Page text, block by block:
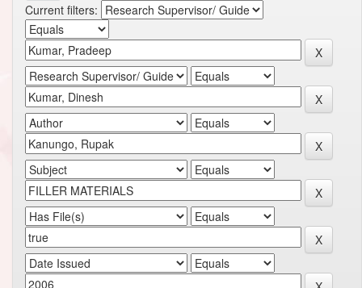
Current filters: